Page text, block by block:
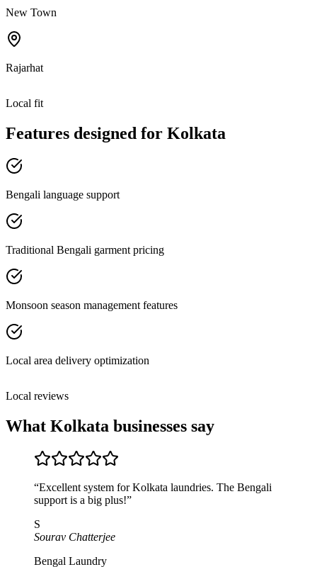
New Town
Rajarhat
Local fit
Features designed for Kolkata
Bengali language support
Traditional Bengali garment pricing
Monsoon season management features
Local area delivery optimization
Local reviews
What Kolkata businesses say
“Excellent system for Kolkata laundries. The Bengali
support is a big plus!”
S
Sourav Chatterjee
Bengal Laundry